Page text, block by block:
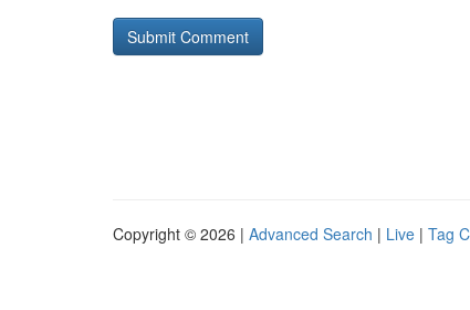
Copyright © 2026 | Advanced Search | Live | Tag